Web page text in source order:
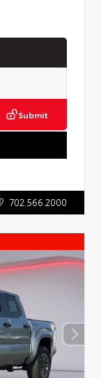
Submit
702.566.2000